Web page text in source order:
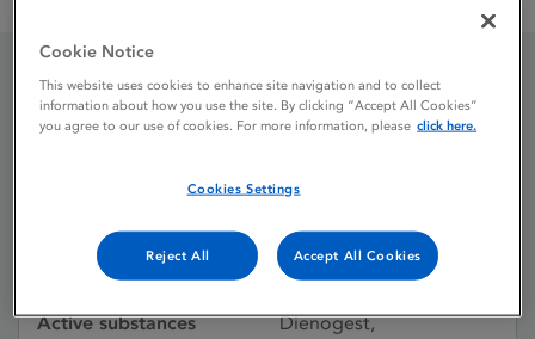
Kelzy 2 mg / 0.02 mg
Licence status
05/07/2024
Active substances
Dienogest,
Cookie Notice
This website uses cookies to enhance site navigation and to collect
information about how you use the site. By clicking “Accept All Cookies”
you agree to our use of cookies. For more information, please click here.
Cookies Settings
Reject All Accept All Cookies